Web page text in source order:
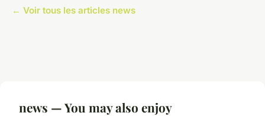
← Voir tous les articles news
news — You may also enjoy